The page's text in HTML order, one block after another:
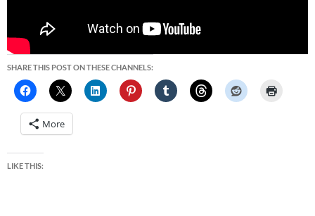
SHARE THIS POST ON THESE CHANNELS:
More
LIKE THIS: